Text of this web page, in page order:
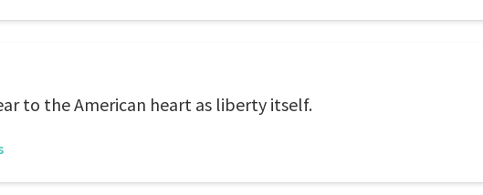
to the American heart as liberty itself.